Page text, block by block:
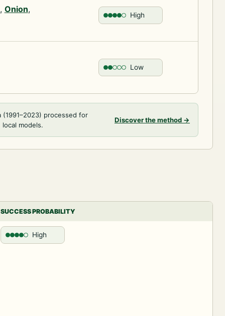
, Onion,
High
Low
processed for
models.
Discover the method →
SUCCESS PROBABILITY
High